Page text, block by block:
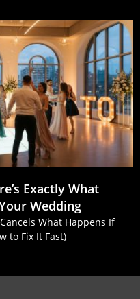
Exactly What
Wedding
What Happens If
to Fix It Fast)